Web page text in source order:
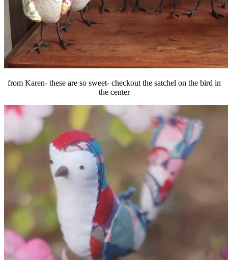
from Karen- these are so sweet- checkout the satchel on the bird in
the center